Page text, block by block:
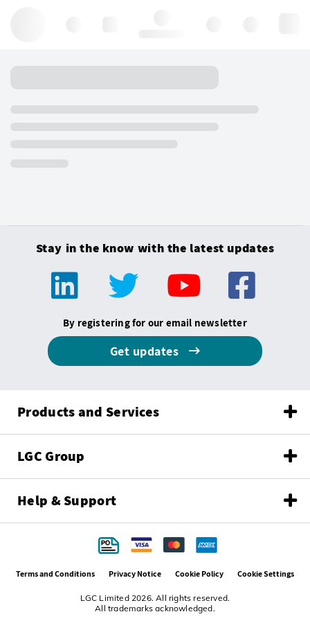
Stay in the know with the latest updates
By registering for our email newsletter
Get updates
Products and Services
LGC Group
Help & Support
LGC Limited 2026. All rights reserved.
All trademarks acknowledged.
Terms and Conditions Privacy Notice Cookie Policy Cookie Settings